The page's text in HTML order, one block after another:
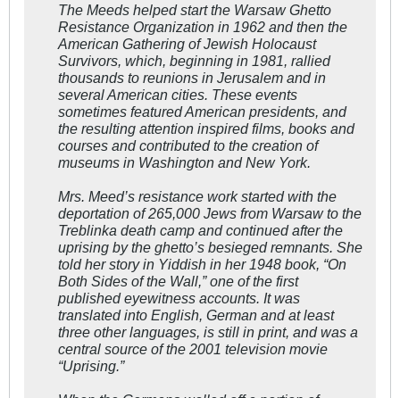
The Meeds helped start the Warsaw Ghetto
Resistance Organization in 1962 and then the
American Gathering of Jewish Holocaust
Survivors, which, beginning in 1981, rallied
thousands to reunions in Jerusalem and in
several American cities. These events
sometimes featured American presidents, and
the resulting attention inspired films, books and
courses and contributed to the creation of
museums in Washington and New York.
Mrs. Meed’s resistance work started with the
deportation of 265,000 Jews from Warsaw to the
Treblinka death camp and continued after the
uprising by the ghetto’s besieged remnants. She
told her story in Yiddish in her 1948 book, “On
Both Sides of the Wall,” one of the first
published eyewitness accounts. It was
translated into English, German and at least
three other languages, is still in print, and was a
central source of the 2001 television movie
“Uprising.”